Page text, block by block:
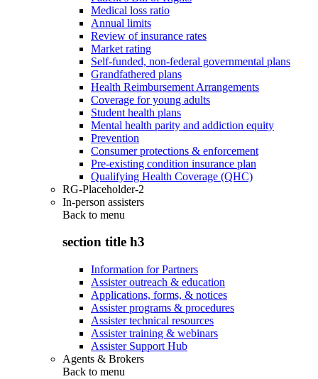
Medical loss ratio
Annual limits
Review of insurance rates
Market rating
Self-funded, non-federal governmental plans
Grandfathered plans
Health Reimbursement Arrangements
Coverage for young adults
Student health plans
Mental health parity and addiction equity
Prevention
Consumer protections & enforcement
Pre-existing condition insurance plan
Qualifying Health Coverage (QHC)
RG-Placeholder-2
In-person assisters
Back to menu
section title h3
Information for Partners
Assister outreach & education
Applications, forms, & notices
Assister programs & procedures
Assister technical resources
Assister training & webinars
Assister Support Hub
Agents & Brokers
Back to menu